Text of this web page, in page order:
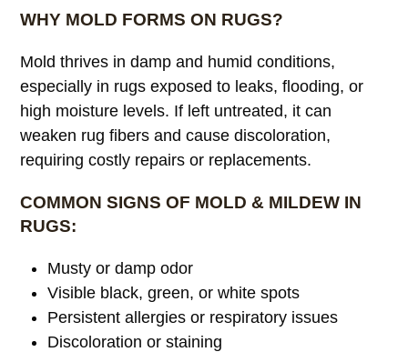
WHY MOLD FORMS ON RUGS?
Mold thrives in damp and humid conditions,
especially in rugs exposed to leaks, flooding, or
high moisture levels. If left untreated, it can
weaken rug fibers and cause discoloration,
requiring costly repairs or replacements.
COMMON SIGNS OF MOLD & MILDEW IN
RUGS:
Musty or damp odor
Visible black, green, or white spots
Persistent allergies or respiratory issues
Discoloration or staining